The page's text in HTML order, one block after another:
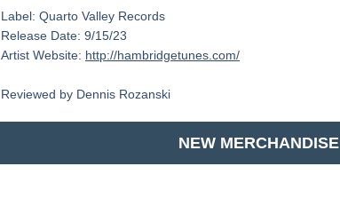
Label: Quarto Valley Records
Release Date: 9/15/23
Artist Website: http://hambridgetunes.com/
Reviewed by Dennis Rozanski
NEW MERCHANDISE